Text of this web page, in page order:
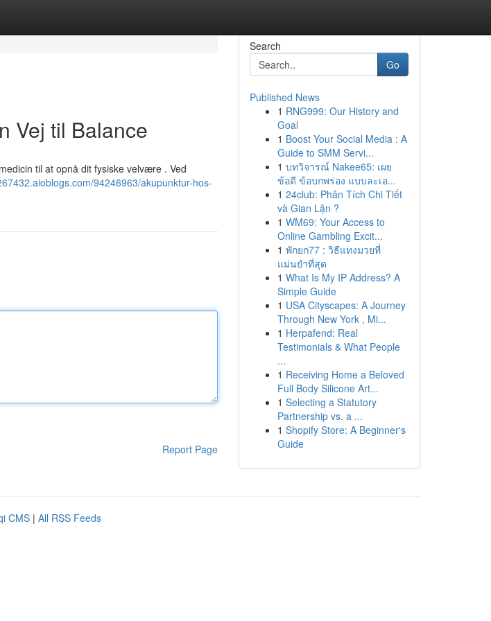
Vej til Balance
til at opnå dit fysiske velvære . Ved
94246963/akupunktur-hos-
Report Page
Search
Go
Published News
1 RNG999: Our History and
Goal
1 Boost Your Social Media : A
Guide to SMM Servi...
1 บทวิจารณ์ Nakee65: เผย
ข้อดี ข้อบกพร่อง แบบละเอ...
1 24club: Phân Tích Chi Tiết
và Gian Lận ?
1 WM69: Your Access to
Online Gambling Excit...
1 พักยก77 : วิธีแทงมวยที่
แม่นยำที่สุด
1 What Is My IP Address? A
Simple Guide
1 USA Cityscapes: A Journey
Through New York , Mi...
1 Herpafend: Real
Testimonials & What People
...
1 Receiving Home a Beloved
Full Body Silicone Art...
1 Selecting a Statutory
Partnership vs. a ...
1 Shopify Store: A Beginner's
Guide
CMS | All RSS Feeds